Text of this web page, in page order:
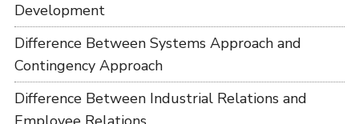
Development
Difference Between Systems Approach and
Contingency Approach
Difference Between Industrial Relations and